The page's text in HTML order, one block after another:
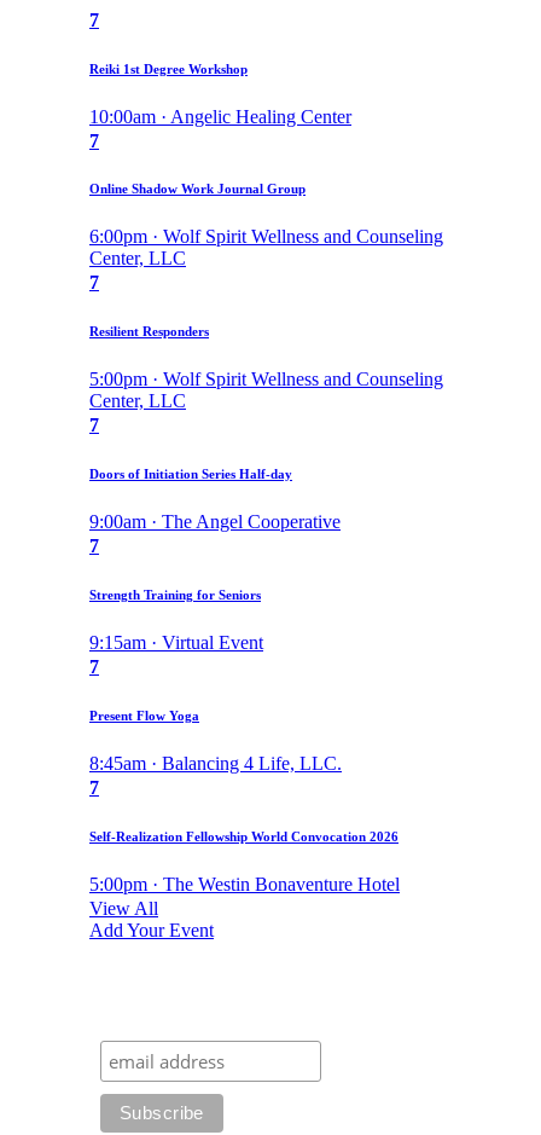
7
Reiki 1st Degree Workshop
10:00am · Angelic Healing Center
7
Online Shadow Work Journal Group
6:00pm · Wolf Spirit Wellness and Counseling
Center, LLC
7
Resilient Responders
5:00pm · Wolf Spirit Wellness and Counseling
Center, LLC
7
Doors of Initiation Series Half-day
9:00am · The Angel Cooperative
7
Strength Training for Seniors
9:15am · Virtual Event
7
Present Flow Yoga
8:45am · Balancing 4 Life, LLC.
7
Self-Realization Fellowship World Convocation 2026
5:00pm · The Westin Bonaventure Hotel
View All
Add Your Event